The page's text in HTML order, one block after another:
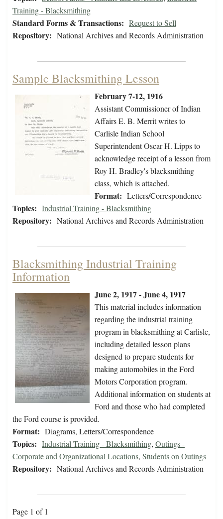
Training - Blacksmithing
Standard Forms & Transactions: Request to Sell
Repository: National Archives and Records Administration
Sample Blacksmithing Lesson
February 7-12, 1916
Assistant Commissioner of Indian
Affairs E. B. Merrit writes to
Carlisle Indian School
Superintendent Oscar H. Lipps to
acknowledge receipt of a lesson from
Roy H. Bradley's blacksmithing
class, which is attached.
Format: Letters/Correspondence
Topics: Industrial Training - Blacksmithing
Repository: National Archives and Records Administration
Blacksmithing Industrial Training
Information
June 2, 1917 - June 4, 1917
This material includes information
regarding the industrial training
program in blacksmithing at Carlisle,
including detailed lesson plans
designed to prepare students for
making automobiles in the Ford
Motors Corporation program.
Additional information on students at
Ford and those who had completed
the Ford course is provided.
Format: Diagrams, Letters/Correspondence
Topics: Industrial Training - Blacksmithing, Outings -
Corporate and Organizational Locations, Students on Outings
Repository: National Archives and Records Administration
Page 1 of 1